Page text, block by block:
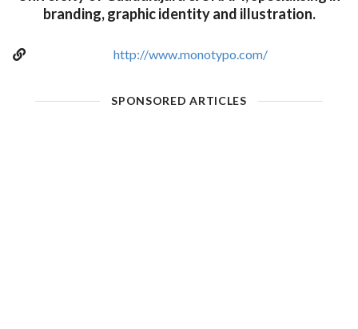
branding, graphic identity and illustration.
http://www.monotypo.com/
SPONSORED ARTICLES